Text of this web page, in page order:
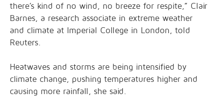
there’s kind of no wind, no breeze for respite,” Clair
Barnes, a research associate in extreme weather
and climate at Imperial College in London, told
Reuters.
Heatwaves and storms ⁠are being intensified by
climate change, pushing temperatures higher and
causing more rainfall, she said.